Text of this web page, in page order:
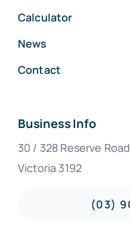
Calculator
News
Contact
Business Info
30 / 328 Reserve
Victoria 3192
(03)